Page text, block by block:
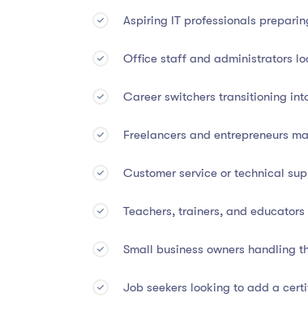
Accredited by CA Worldwide
toward
Whether you’re seeking employment,
in digital workspaces.
Aspiring IT professionals
Office staff and administrators
Career switchers transitioning
Freelancers and entrepreneurs
Customer service or technical
Teachers, trainers, and
Small business owners handling
Job seekers looking to add a